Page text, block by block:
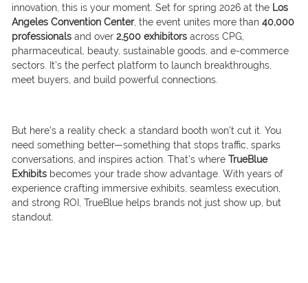
innovation, this is your moment. Set for spring 2026 at the Los
Angeles Convention Center, the event unites more than 40,000
professionalsand over 2,500 exhibitorsacross CPG,
pharmaceutical, beauty, sustainable goods, and e-commerce
sectors. It’s the perfect platform to launch breakthroughs,
meet buyers, and build powerful connections.
But here’s a reality check: a standard booth won’t cut it. You
need something better—something that stops traffic, sparks
conversations, and inspires action. That’s where TrueBlue
Exhibitsbecomes your trade show advantage. With years of
experience crafting immersive exhibits, seamless execution,
and strong ROI, TrueBlue helps brands not just show up, but
standout.